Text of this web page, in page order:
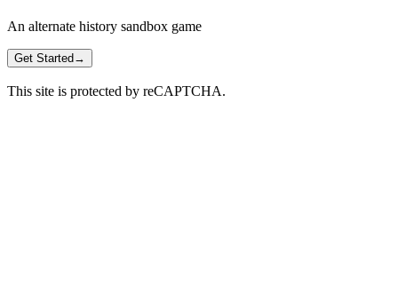
An alternate history sandbox game
Get Started →
This site is protected by reCAPTCHA.